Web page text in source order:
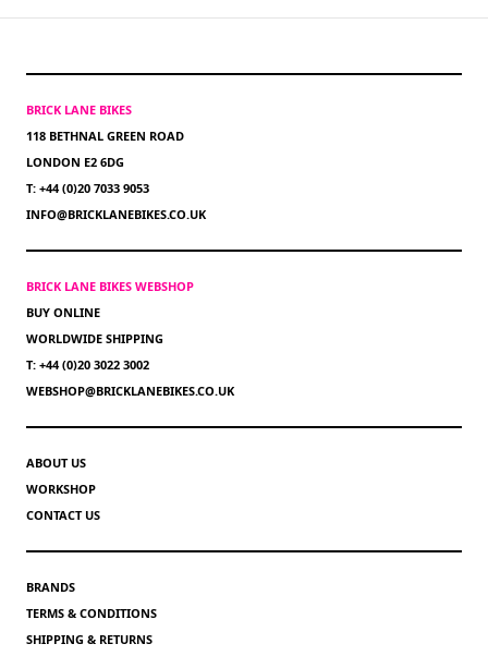
BRICK LANE BIKES
118 BETHNAL GREEN ROAD
LONDON E2 6DG
T: +44 (0)20 7033 9053
INFO@BRICKLANEBIKES.CO.UK
BRICK LANE BIKES WEBSHOP
BUY ONLINE
WORLDWIDE SHIPPING
T: +44 (0)20 3022 3002
WEBSHOP@BRICKLANEBIKES.CO.UK
ABOUT US
WORKSHOP
CONTACT US
BRANDS
TERMS & CONDITIONS
SHIPPING & RETURNS